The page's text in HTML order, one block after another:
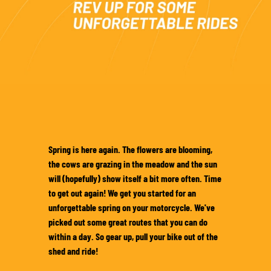
Spring is here again. The flowers are blooming,
the cows are grazing in the meadow and the sun
will (hopefully) show itself a bit more often. Time
to get out again! We get you started for an
unforgettable spring on your motorcycle. We've
picked out some great routes that you can do
within a day. So gear up, pull your bike out of the
shed and ride!